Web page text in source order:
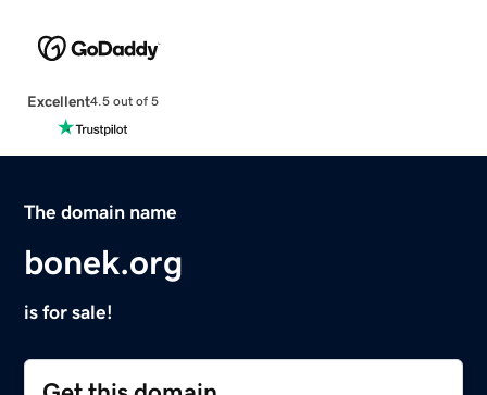
Excellent4.5 out of 5
The domain name
bonek.org
is for sale!